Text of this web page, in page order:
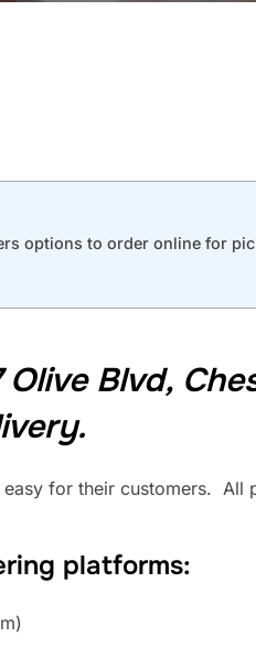
options to order online for
Blvd,
for their customers.
platforms: